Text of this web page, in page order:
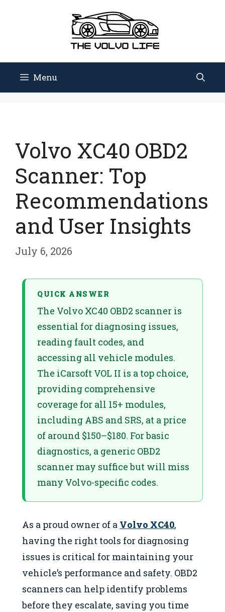
Menu
Volvo XC40 OBD2
Scanner: Top
Recommendations
and User Insights
July 6, 2026
QUICK ANSWER
The Volvo XC40 OBD2 scanner is
essential for diagnosing issues,
reading fault codes, and
accessing all vehicle modules.
The iCarsoft VOL II is a top choice,
providing comprehensive
coverage for all 15+ modules,
including ABS and SRS, at a price
of around $150–$180. For basic
diagnostics, a generic OBD2
scanner may suffice but will miss
many Volvo-specific codes.
As a proud owner of a Volvo XC40,
having the right tools for diagnosing
issues is critical for maintaining your
vehicle’s performance and safety. OBD2
scanners can help identify problems
before they escalate, saving you time